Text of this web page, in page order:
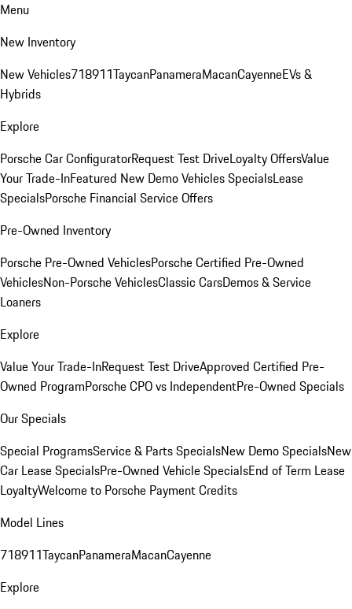
Menu
New Inventory
New Vehicles718911TaycanPanameraMacanCayenneEVs &
Hybrids
Explore
Porsche Car ConfiguratorRequest Test DriveLoyalty OffersValue
Your Trade-InFeatured New Demo Vehicles SpecialsLease
SpecialsPorsche Financial Service Offers
Pre-Owned Inventory
Porsche Pre-Owned VehiclesPorsche Certified Pre-Owned
VehiclesNon-Porsche VehiclesClassic CarsDemos & Service
Loaners
Explore
Value Your Trade-InRequest Test DriveApproved Certified Pre-
Owned ProgramPorsche CPO vs IndependentPre-Owned Specials
Our Specials
Special ProgramsService & Parts SpecialsNew Demo SpecialsNew
Car Lease SpecialsPre-Owned Vehicle SpecialsEnd of Term Lease
LoyaltyWelcome to Porsche Payment Credits
Model Lines
718911TaycanPanameraMacanCayenne
Explore